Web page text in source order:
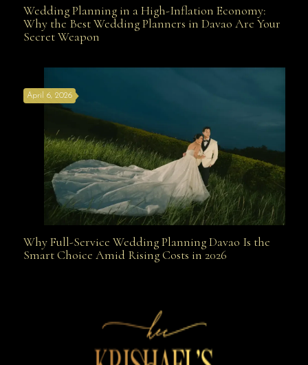
Wedding Planning in a High-Inflation Economy: Why
Wedding Planning in a High-Inflation Economy:
Why the Best Wedding Planners in Davao Are Your
Secret Weapon
Why Full-Service Wedding Planning Davao Is the
April 6, 2026
Why Full-Service Wedding Planning Davao Is the
Smart Choice Amid Rising Costs in 2026